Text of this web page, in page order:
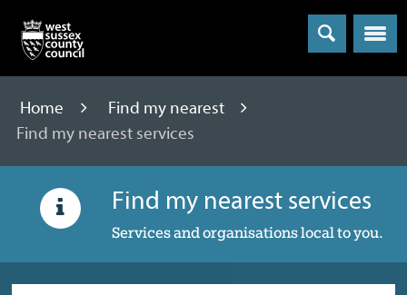
Menu
Home
Find my nearest
Find my nearest services
Find my nearest services
Services and organisations local to you.